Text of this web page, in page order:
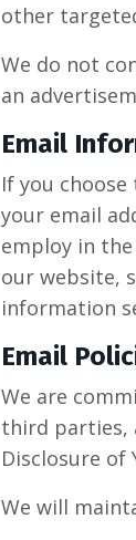
other
We do not
an
Email
If you
your email
employ in
our website,
information
Email
We are
third parties,
Disclosure of
We will